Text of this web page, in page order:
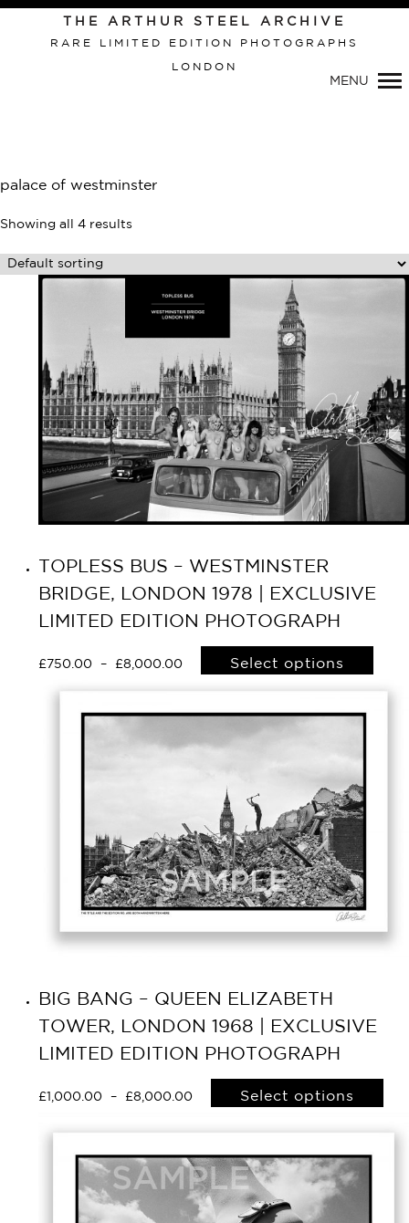
Primary
Navigation
THE ARTHUR STEEL ARCHIVE
RARE LIMITED EDITION PHOTOGRAPHS
LONDON
MENU
palace of westminster
Showing all 4 results
TOPLESS BUS – WESTMINSTER
BRIDGE, LONDON 1978 | EXCLUSIVE
LIMITED EDITION PHOTOGRAPH
£750.00 – £8,000.00 Select options
BIG BANG – QUEEN ELIZABETH
TOWER, LONDON 1968 | EXCLUSIVE
LIMITED EDITION PHOTOGRAPH
£1,000.00 – £8,000.00 Select options